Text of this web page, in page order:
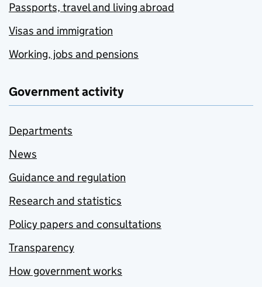
Passports, travel and living abroad
Visas and immigration
Working, jobs and pensions
Government activity
Departments
News
Guidance and regulation
Research and statistics
Policy papers and consultations
Transparency
How government works